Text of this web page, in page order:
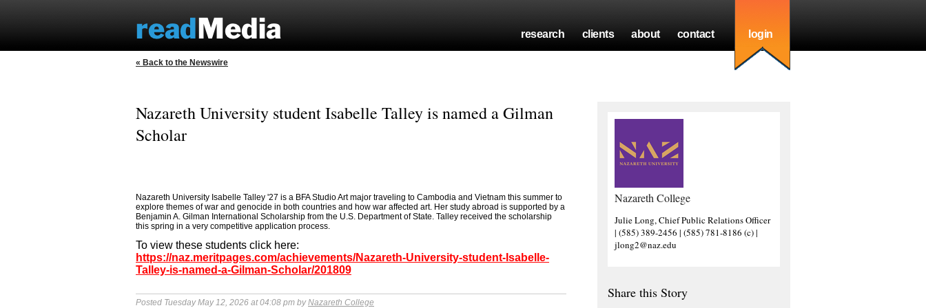
research clients about contact login
« Back to the Newswire
Nazareth University student Isabelle Talley is named a Gilman
Scholar
Nazareth University Isabelle Talley '27 is a BFA Studio Art major traveling to Cambodia and Vietnam this summer to
explore themes of war and genocide in both countries and how war affected art. Her study abroad is supported by a
Benjamin A. Gilman International Scholarship from the U.S. Department of State. Talley received the scholarship
this spring in a very competitive application process.
To view these students click here:
https://naz.meritpages.com/achievements/Nazareth-University-student-Isabelle-
Talley-is-named-a-Gilman-Scholar/201809
Posted Tuesday May 12, 2026 at 04:08 pm byNazareth College
Nazareth College
Julie Long, Chief Public Relations Officer
| (585) 389-2456 | (585) 781-8186 (c) |
jlong2@naz.edu
Share this Story